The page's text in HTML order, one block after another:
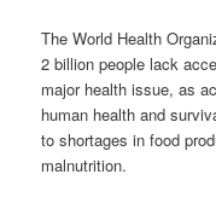
The World Health
2 billion people lack
major health issue, as
human health and
to shortages in food
malnutrition.